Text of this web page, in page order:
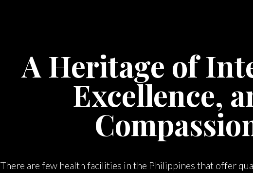
A Heritage of
Excellence,
There are few health facilities in the Philippines that offer